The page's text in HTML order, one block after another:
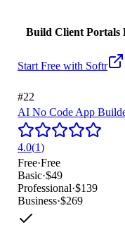
Build Client Portals
Start Free with Softr
#22
AI No Code App
4.0(1)
Free·Free
Basic·$49
Professional·$139
Business·$269